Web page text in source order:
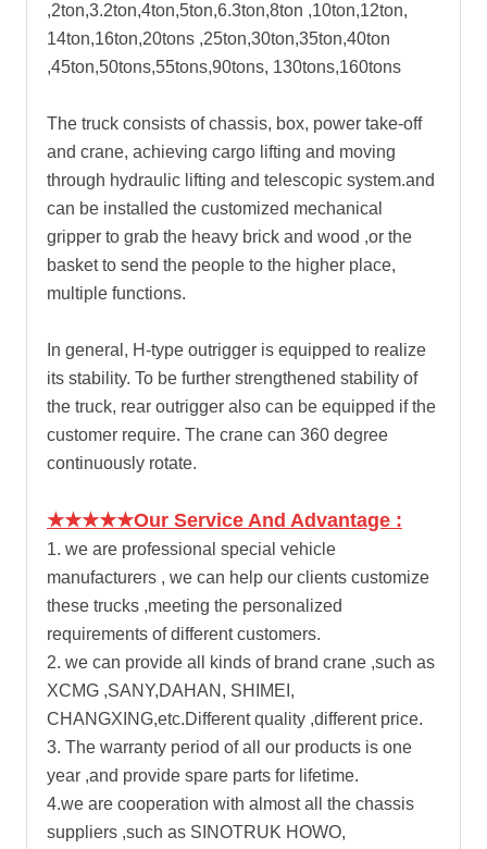
,2ton,3.2ton,4ton,5ton,6.3ton,8ton ,10ton,12ton,
14ton,16ton,20tons ,25ton,30ton,35ton,40ton
,45ton,50tons,55tons,90tons, 130tons,160tons
The truck consists of chassis, box, power take-off
and crane, achieving cargo lifting and moving
through hydraulic lifting and telescopic system.and
can be installed the customized mechanical
gripper to grab the heavy brick and wood ,or the
basket to send the people to the higher place,
multiple functions.
In general, H-type outrigger is equipped to realize
its stability. To be further strengthened stability of
the truck, rear outrigger also can be equipped if the
customer require. The crane can 360 degree
continuously rotate.
★★★★★Our Service And Advantage :
1. we are professional special vehicle
manufacturers , we can help our clients customize
these trucks ,meeting the personalized
requirements of different customers.
2. we can provide all kinds of brand crane ,such as
XCMG ,SANY,DAHAN, SHIMEI,
CHANGXING,etc.Different quality ,different price.
3. The warranty period of all our products is one
year ,and provide spare parts for lifetime.
4.we are cooperation with almost all the chassis
suppliers ,such as SINOTRUK HOWO,